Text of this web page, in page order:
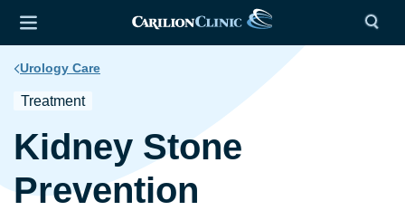
Urology Care
Treatment
Kidney Stone
Prevention